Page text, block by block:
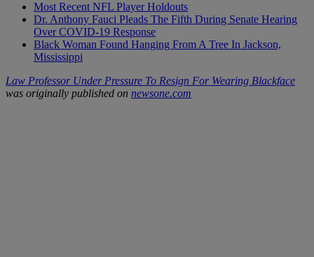
Most Recent NFL Player Holdouts
Dr. Anthony Fauci Pleads The Fifth During Senate Hearing
Over COVID-19 Response
Black Woman Found Hanging From A Tree In Jackson,
Mississippi
Law Professor Under Pressure To Resign For Wearing Blackface
was originally published on newsone.com